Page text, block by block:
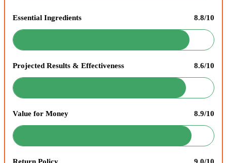
Essential Ingredients 8.8/10
Projected Results & Effectiveness 8.6/10
Value for Money 8.9/10
Return Policy 9.0/10